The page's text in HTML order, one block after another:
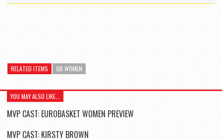
RELATED ITEMS GB WOMEN
YOU MAY ALSO LIKE...
MVP CAST: EUROBASKET WOMEN PREVIEW
MVP CAST: KIRSTY BROWN